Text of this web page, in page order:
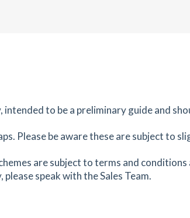
mi
to be a preliminary guide and
Please be aware these are subject to
are subject to terms and
speak with the Sales Team.